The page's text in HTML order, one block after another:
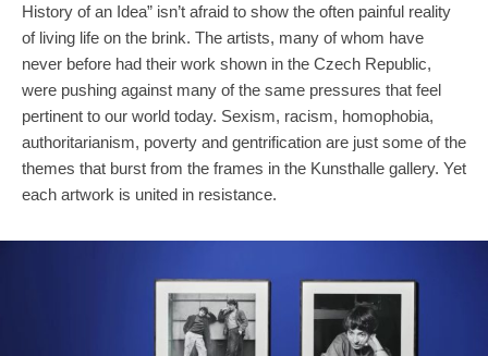
History of an Idea” isn’t afraid to show the often painful reality
of living life on the brink. The artists, many of whom have
never before had their work shown in the Czech Republic,
were pushing against many of the same pressures that feel
pertinent to our world today. Sexism, racism, homophobia,
authoritarianism, poverty and gentrification are just some of the
themes that burst from the frames in the Kunsthalle gallery. Yet
each artwork is united in resistance.